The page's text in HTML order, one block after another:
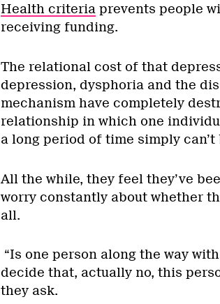
Health criteriaprevents people
receiving funding.
The relational cost of that
depression, dysphoria and the
mechanism have completely
relationship in which one
a long period of time simply
All the while, they feel they’ve
worry constantly about whether
all.
“Is one person along the way
decide that, actually no, this
they ask.